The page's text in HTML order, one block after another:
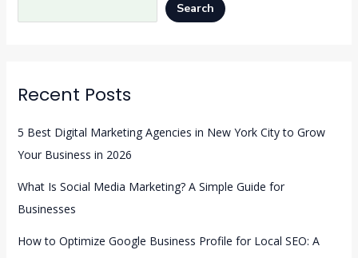
Search
Recent Posts
5 Best Digital Marketing Agencies in New York City to Grow
Your Business in 2026
What Is Social Media Marketing? A Simple Guide for
Businesses
How to Optimize Google Business Profile for Local SEO: A